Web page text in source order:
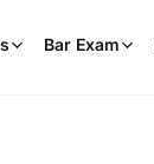
Bar Exam